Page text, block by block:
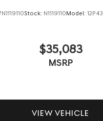
Stock: N1119110Model: 12P43
$35,083
MSRP
VIEW VEHICLE